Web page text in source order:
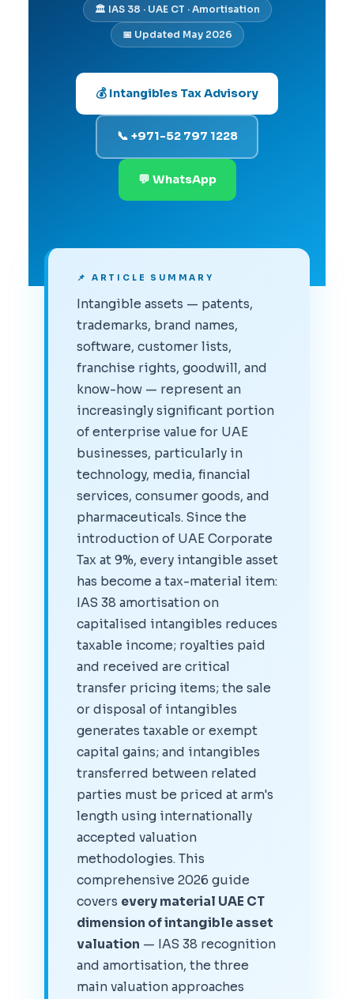
🏛️ IAS 38 · UAE CT · Amortisation
📅 Updated May 2026
💰 Intangibles Tax Advisory
📞 +971-52 797 1228
💬 WhatsApp
📌 ARTICLE SUMMARY
Intangible assets — patents,
trademarks, brand names,
software, customer lists,
franchise rights, goodwill, and
know-how — represent an
increasingly significant portion
of enterprise value for UAE
businesses, particularly in
technology, media, financial
services, consumer goods, and
pharmaceuticals. Since the
introduction of UAE Corporate
Tax at 9%, every intangible asset
has become a tax-material item:
IAS 38 amortisation on
capitalised intangibles reduces
taxable income; royalties paid
and received are critical
transfer pricing items; the sale
or disposal of intangibles
generates taxable or exempt
capital gains; and intangibles
transferred between related
parties must be priced at arm's
length using internationally
accepted valuation
methodologies. This
comprehensive 2026 guide
covers every material UAE CT
dimension of intangible asset
valuation — IAS 38 recognition
and amortisation, the three
main valuation approaches